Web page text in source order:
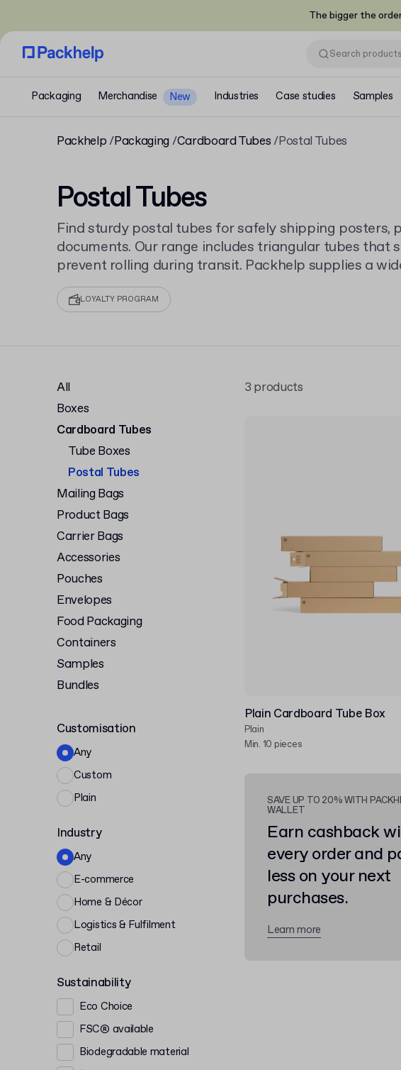
The bigger the
Packaging Merchandise New Industries Case studies Samples
Packhelp Packaging Cardboard Tubes Postal Tubes
Postal Tubes
Find sturdy postal tubes for safely shipping posters,
documents. Our range includes triangular tubes that
prevent rolling during transit. Packhelp supplies a
cardboard tubeswith low minimum order quantities
all sizes.
LOYALTY PROGRAM
All
Boxes
Cardboard Tubes
Tube Boxes
Postal Tubes
Mailing Bags
Product Bags
Carrier Bags
Accessories
Pouches
Envelopes
Food Packaging
Containers
Samples
Bundles
Customisation
Any
Custom
Plain
Industry
Any
E-commerce
Home & Décor
Logistics & Fulfilment
Retail
Sustainability
Eco Choice
FSC® available
Biodegradable material
3 products
Plain Cardboard Tube Box
Plain
Min. 10 pieces
SAVE UP TO 20% WITH
WALLET
Earn cashback
every order and
less on your next
purchases.
Learn more